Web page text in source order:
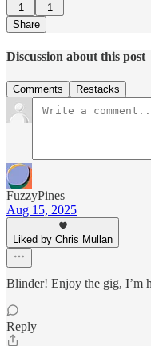
1
1
Share
Discussion about this post
Comments Restacks
FuzzyPines
Aug 15, 2025
Liked by Chris Mullan
Blinder! Enjoy the gig, I’m
Reply